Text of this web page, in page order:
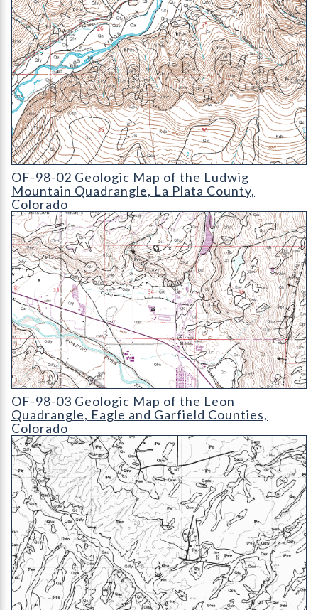
OF-98-02 Geologic Map of the Ludwig Mountain Quadrangle
OF-98-02 Geologic Map of the Ludwig
Mountain Quadrangle, La Plata County,
Colorado
OF-98-03 Geologic Map of the Leon Quadrangle
OF-98-03 Geologic Map of the Leon
Quadrangle, Eagle and Garfield Counties,
Colorado